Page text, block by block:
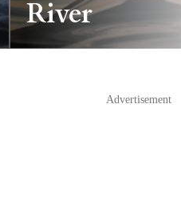
River
Advertisement